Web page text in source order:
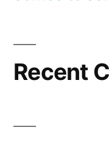
Recent